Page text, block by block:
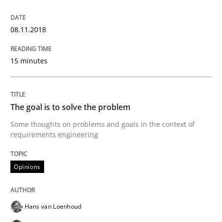
Goals are intended, Requirements are imposed
Written byKarol Frühauf
READ ARTICLE
Practice
08.11.2018
15 minutes
The goal is to solve the problem
Some thoughts on problems and goals in the context of
requirements engineering
Opinions
Hans van Loenhoud